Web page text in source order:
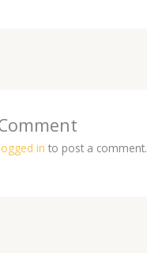
in to post a comment.